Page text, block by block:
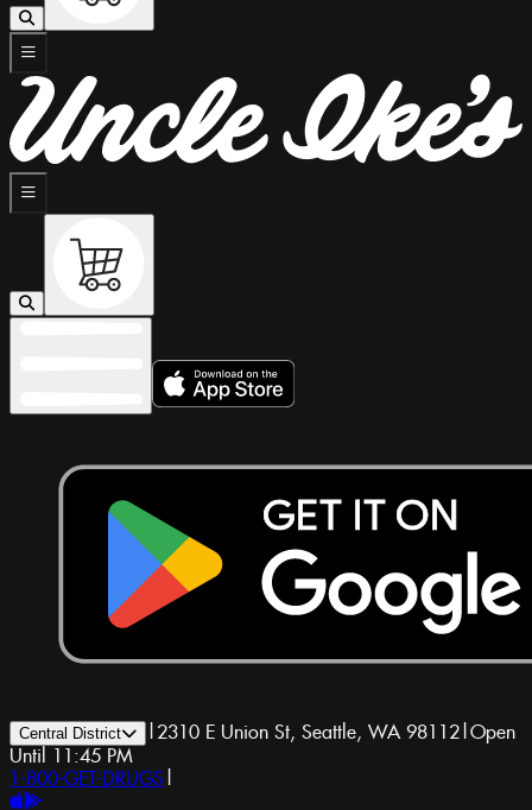
Central District | 2310 E Union St, Seattle, WA 98112|Open
Until 11:45 PM
1-800-GET-DRUGS |